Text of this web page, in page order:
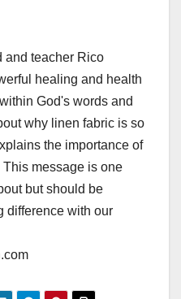
and teacher Rico
healing and health
God's words and
why linen fabric is so
the importance of
message is one
but should be
difference with our